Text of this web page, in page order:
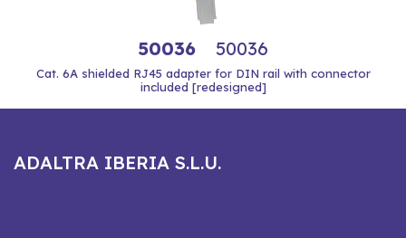
50036 50036
Cat. 6A shielded RJ45 adapter for DIN rail with connector
included [redesigned]
ADALTRA IBERIA S.L.U.